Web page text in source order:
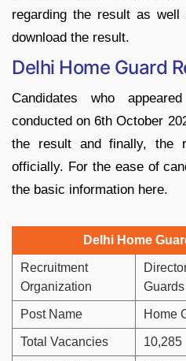
regarding the result as
download the result.
Delhi Home Guard
Candidates who
conducted on 6th October
the result and finally, the
officially. For the ease of
the basic information here.
Delhi Home
Recruitment
Organization
Post Name Home
Total Vacancies 10,285